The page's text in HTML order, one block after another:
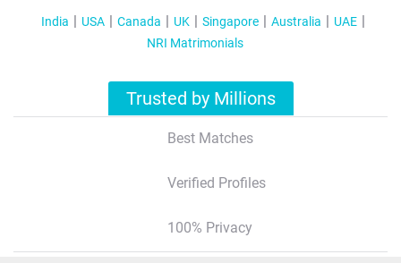
India USA Canada UK Singapore Australia
UAE
NRI Matrimonials
Trusted by Millions
Best Matches
Verified Profiles
100% Privacy